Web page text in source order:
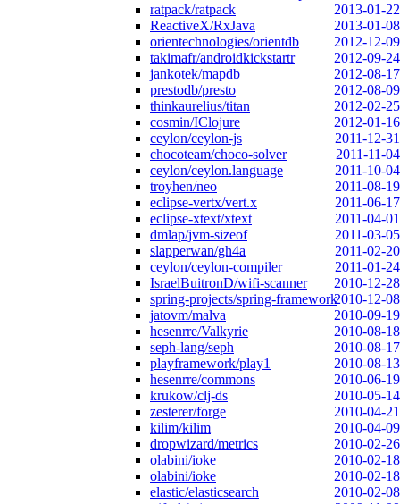
ratpack/ratpack
2013-01-22
ReactiveX/RxJava
2013-01-08
orientechnologies/orientdb
2012-12-09
takimafr/androidkickstartr
2012-09-24
jankotek/mapdb
2012-08-17
prestodb/presto
2012-08-09
thinkaurelius/titan
2012-02-25
cosmin/IClojure
2012-01-16
ceylon/ceylon-js
2011-12-31
chocoteam/choco-solver
2011-11-04
ceylon/ceylon.language
2011-10-04
troyhen/neo
2011-08-19
eclipse-vertx/vert.x
2011-06-17
eclipse-xtext/xtext
2011-04-01
dmlap/jvm-sizeof
2011-03-05
slapperwan/gh4a
2011-02-20
ceylon/ceylon-compiler
2011-01-24
IsraelBuitronD/wifi-scanner
2010-12-28
spring-projects/spring-framework2010-12-08
jatovm/malva
2010-09-19
hesenrre/Valkyrie
2010-08-18
seph-lang/seph
2010-08-17
playframework/play1
2010-08-13
hesenrre/commons
2010-06-19
krukow/clj-ds
2010-05-14
zesterer/forge
2010-04-21
kilim/kilim
2010-04-09
dropwizard/metrics
2010-02-26
olabini/ioke
2010-02-18
olabini/ioke
2010-02-18
elastic/elasticsearch
2010-02-08